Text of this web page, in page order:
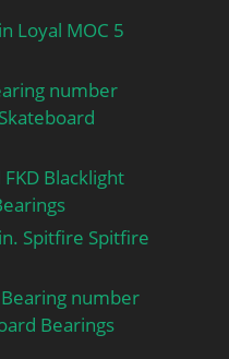
Loyal MOC 5
number
Blacklight
Spitfire Spitfire
number
Bearings